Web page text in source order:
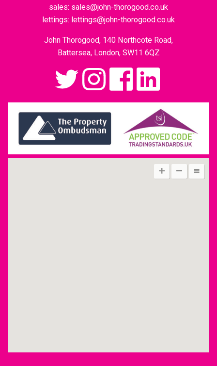
sales: sales@john-thorogood.co.uk
lettings: lettings@john-thorogood.co.uk
John Thorogood, 140 Northcote Road,
Battersea, London, SW11 6QZ